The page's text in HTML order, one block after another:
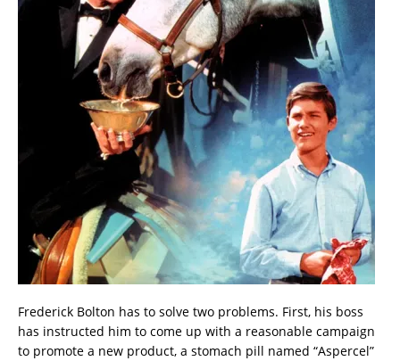
Frederick Bolton has to solve two problems. First, his boss
has instructed him to come up with a reasonable campaign
to promote a new product, a stomach pill named “Aspercel”